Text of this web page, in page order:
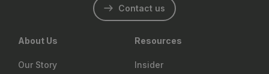
Contact us
About Us
Our Story
Resources
Insider